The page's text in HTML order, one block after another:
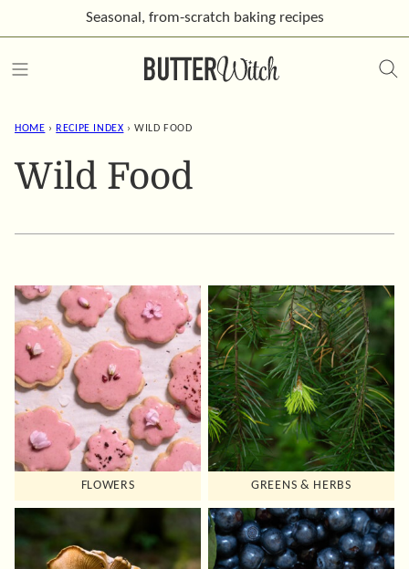
content
Seasonal, from-scratch baking recipes
HOME › RECIPE INDEX › WILD FOOD
Wild Food
FLOWERS GREENS & HERBS